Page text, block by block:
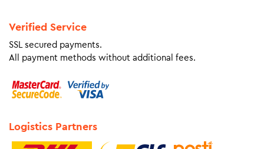
Verified Service
SSL secured payments.
All payment methods without additional fees.
Logistics Partners